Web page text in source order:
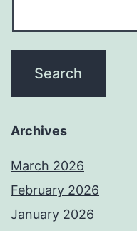
Archives
March 2026
February 2026
January 2026